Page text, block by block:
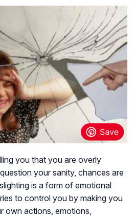
you that you are overly
your sanity, chances are
is a form of emotional
to control you by making you
own actions, emotions,